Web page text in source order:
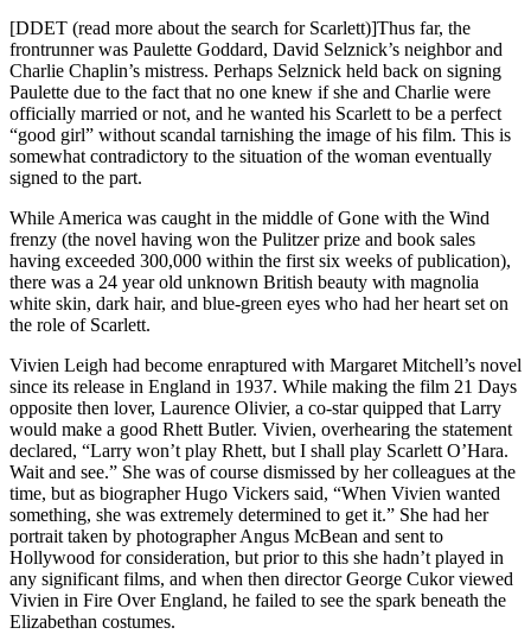
[DDET (read more about the search for Scarlett)]Thus far, the
frontrunner was Paulette Goddard, David Selznick’s neighbor and
Charlie Chaplin’s mistress. Perhaps Selznick held back on signing
Paulette due to the fact that no one knew if she and Charlie were
officially married or not, and he wanted his Scarlett to be a perfect
“good girl” without scandal tarnishing the image of his film. This is
somewhat contradictory to the situation of the woman eventually
signed to the part.
While America was caught in the middle of Gone with the Wind
frenzy (the novel having won the Pulitzer prize and book sales
having exceeded 300,000 within the first six weeks of publication),
there was a 24 year old unknown British beauty with magnolia
white skin, dark hair, and blue-green eyes who had her heart set on
the role of Scarlett.
Vivien Leigh had become enraptured with Margaret Mitchell’s novel
since its release in England in 1937. While making the film 21 Days
opposite then lover, Laurence Olivier, a co-star quipped that Larry
would make a good Rhett Butler. Vivien, overhearing the statement
declared, “Larry won’t play Rhett, but I shall play Scarlett O’Hara.
Wait and see.” She was of course dismissed by her colleagues at the
time, but as biographer Hugo Vickers said, “When Vivien wanted
something, she was extremely determined to get it.” She had her
portrait taken by photographer Angus McBean and sent to
Hollywood for consideration, but prior to this she hadn’t played in
any significant films, and when then director George Cukor viewed
Vivien in Fire Over England, he failed to see the spark beneath the
Elizabethan costumes.